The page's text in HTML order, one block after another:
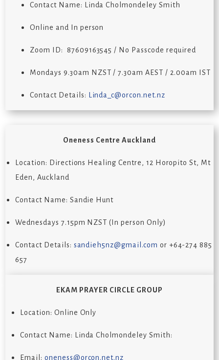
Contact Name: Linda Cholmondeley Smith
Online and In person
Zoom ID: 87609163545 / No Passcode required
Mondays 9.30am NZST / 7.30am AEST / 2.00am IST
Contact Details: Linda_c@orcon.net.nz
Oneness Centre Auckland
Location: Directions Healing Centre, 12 Horopito St, Mt
Eden, Auckland
Contact Name: Sandie Hunt
Wednesdays 7.15pm NZST (In person Only)
Contact Details: sandieh5nz@gmail.com or +64-274 885
657
EKAM PRAYER CIRCLE GROUP
Location: Online Only
Contact Name: Linda Cholmondeley Smith:
Email: oneness@orcon.net.nz